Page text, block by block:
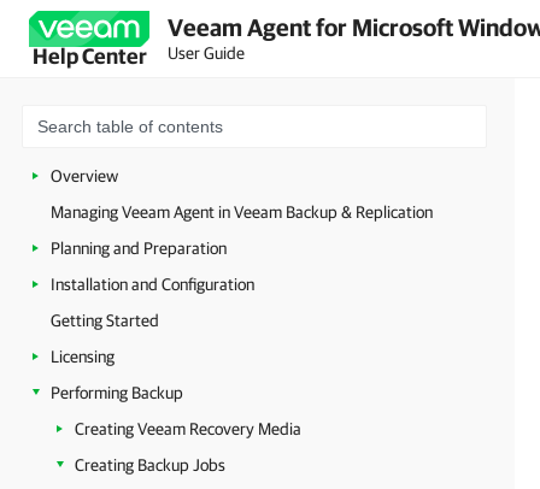
Help Center
Veeam Agent for Microsoft
User Guide
Overview
Managing Veeam Agent in Veeam Backup & Replication
Planning and Preparation
Installation and Configuration
Getting Started
Licensing
Performing Backup
Creating Veeam Recovery Media
Creating Backup Jobs